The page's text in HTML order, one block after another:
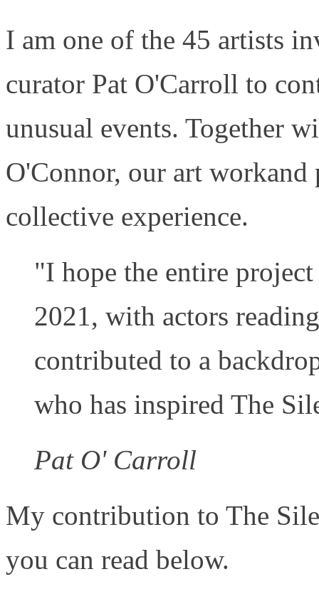
I am one of the 45 artists
curator Pat O'Carroll to
unusual events. Together
O'Connor, our art
collective experience.
"I hope the entire
2021, with actors
contributed to a
who has inspired The
Pat O' Carroll
My contribution to The
you can read below.